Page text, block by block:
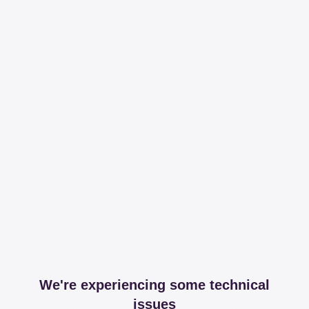
We're experiencing some technical
issues